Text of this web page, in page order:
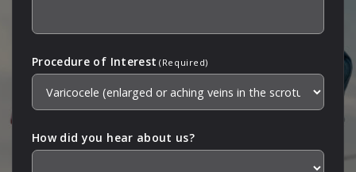
Procedure of Interest (Required)
How did you hear about us?